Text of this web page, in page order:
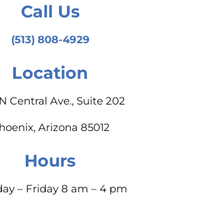
Call Us
(513) 808-4929
Location
N Central Ave., Suite 202
Arizona 85012
Hours
– Friday 8 am – 4 pm